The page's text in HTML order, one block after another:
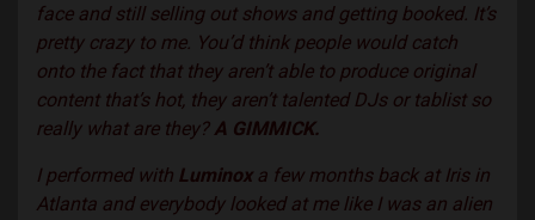
face and still selling out shows and getting booked. It’s
pretty crazy to me. You’d think people would catch
onto the fact that they aren’t able to produce original
content that’s hot, they aren’t talented DJs or tablist so
really what are they? A GIMMICK.
I performed with Luminoxa few months back at Iris in
Atlanta and everybody looked at me like I was an alien